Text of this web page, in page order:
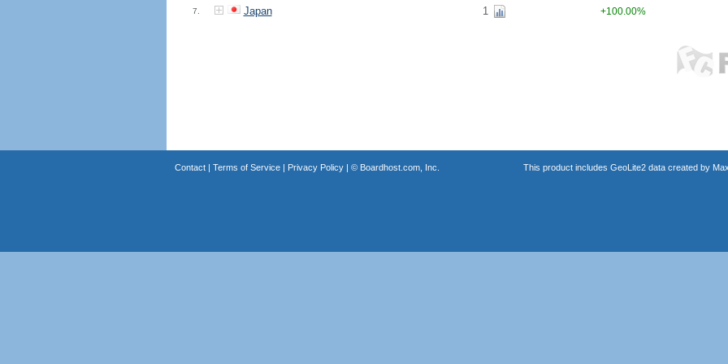
7. Japan 1 +100.00%
Contact| Terms of Service| Privacy Policy| © Boardhost.com, Inc. This product includes GeoLite2 data created by